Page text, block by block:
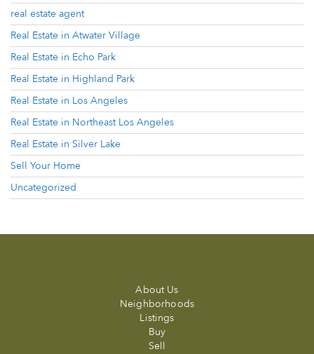
real estate agent
Real Estate in Atwater Village
Real Estate in Echo Park
Real Estate in Highland Park
Real Estate in Los Angeles
Real Estate in Northeast Los Angeles
Real Estate in Silver Lake
Sell Your Home
Uncategorized
About Us
Neighborhoods
Listings
Buy
Sell